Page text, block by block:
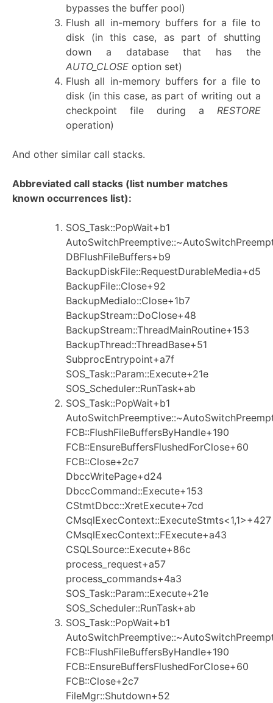
bypasses the buffer pool)
Flush all in-memory buffers for a file to
disk (in this case, as part of shutting
down a database that has the
AUTO_CLOSE option set)
Flush all in-memory buffers for a file to
disk (in this case, as part of writing out a
checkpoint file during a RESTORE
operation)
And other similar call stacks.
Abbreviated call stacks (list number matches
known occurrences list):
SOS_Task::PopWait+b1
DBFlushFileBuffers+b9
BackupDiskFile::RequestDurableMedia+d5
BackupFile::Close+92
BackupMediaIo::Close+1b7
BackupStream::DoClose+48
BackupStream::ThreadMainRoutine+153
BackupThread::ThreadBase+51
SubprocEntrypoint+a7f
SOS_Task::Param::Execute+21e
SOS_Scheduler::RunTask+ab
SOS_Task::PopWait+b1
FCB::FlushFileBuffersByHandle+190
FCB::EnsureBuffersFlushedForClose+60
FCB::Close+2c7
DbccWritePage+d24
DbccCommand::Execute+153
CStmtDbcc::XretExecute+7cd
CMsqlExecContext::ExecuteStmts<1,1>+427
CMsqlExecContext::FExecute+a43
CSQLSource::Execute+86c
process_request+a57
process_commands+4a3
SOS_Task::Param::Execute+21e
SOS_Scheduler::RunTask+ab
SOS_Task::PopWait+b1
FCB::FlushFileBuffersByHandle+190
FCB::EnsureBuffersFlushedForClose+60
FCB::Close+2c7
FileMgr::Shutdown+52